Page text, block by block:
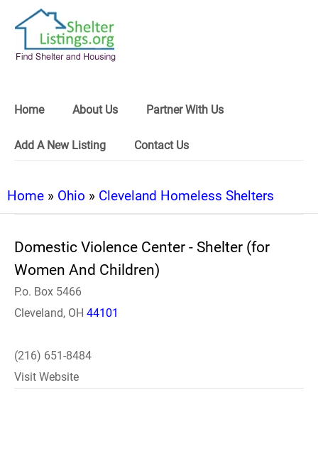
Home About Us Partner With Us
Add A New Listing Contact Us
Home » Ohio » Cleveland Homeless Shelters
Domestic Violence Center - Shelter (for
Women And Children)
P.o. Box 5466
Cleveland, OH 44101
(216) 651-8484
Visit Website